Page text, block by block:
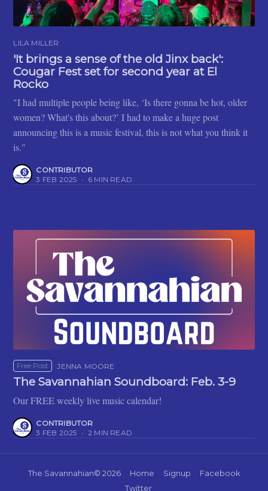
LILA MILLER
'It brings a sense of the old Jinx back':
Cougar Fest set for second year at El
Rocko
"I had multiple people being like, ‘Is there gonna be hot, older
women? What's this about?’ I had to make a huge post
announcing this is a music festival, this is not what you think it
is."
CONTRIBUTOR
3 FEB 2025 • 6 MIN READ
Free Post JENNA MOORE
The Savannahian Soundboard: Feb. 3-9
Our FREE weekly live music calendar!
CONTRIBUTOR
3 FEB 2025 • 2 MIN READ
The Savannahian© 2026 Home Signup
Facebook
Twitter